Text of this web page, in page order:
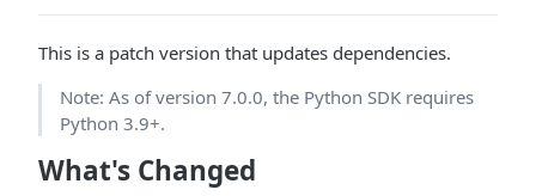
This is a patch version that updates dependencies.
Note: As of version 7.0.0, the Python SDK requires
Python 3.9+.
What's Changed